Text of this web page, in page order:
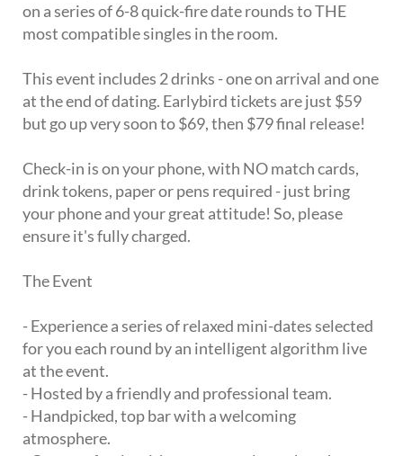
on a series of 6-8 quick-fire date rounds to THE
most compatible singles in the room.
This event includes 2 drinks - one on arrival and one
at the end of dating. Earlybird tickets are just $59
but go up very soon to $69, then $79 final release!
Check-in is on your phone, with NO match cards,
drink tokens, paper or pens required - just bring
your phone and your great attitude! So, please
ensure it's fully charged.
The Event
- Experience a series of relaxed mini-dates selected
for you each round by an intelligent algorithm live
at the event.
- Hosted by a friendly and professional team.
- Handpicked, top bar with a welcoming
atmosphere.